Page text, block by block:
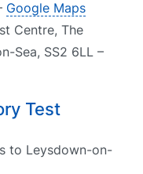
Google Maps
Centre, The
Sea, SS2 6LL –
Test
to Leysdown-on-